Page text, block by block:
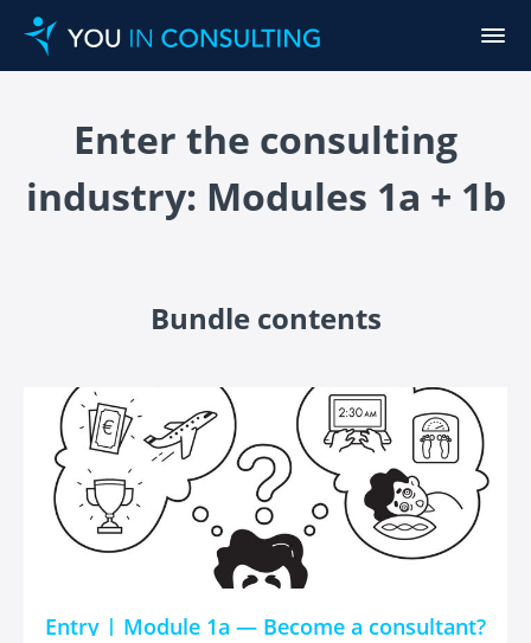
Enter the consulting
industry: Modules 1a + 1b
Bundle contents
Entry | Module 1a — Become a consultant?